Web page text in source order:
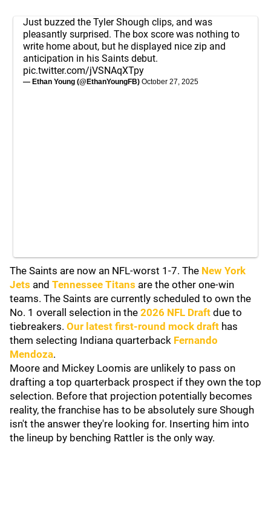
Just buzzed the Tyler Shough clips, and was
pleasantly surprised. The box score was nothing to
write home about, but he displayed nice zip and
anticipation in his Saints debut.
pic.twitter.com/jVSNAqXTpy
— Ethan Young (@EthanYoungFB) October 27, 2025
The Saints are now an NFL-worst 1-7. The New York
Jets and Tennessee Titans are the other one-win
teams. The Saints are currently scheduled to own the
No. 1 overall selection in the 2026 NFL Draft due to
tiebreakers. Our latest first-round mock draft has
them selecting Indiana quarterback Fernando
Mendoza.
Moore and Mickey Loomis are unlikely to pass on
drafting a top quarterback prospect if they own the top
selection. Before that projection potentially becomes
reality, the franchise has to be absolutely sure Shough
isn't the answer they're looking for. Inserting him into
the lineup by benching Rattler is the only way.